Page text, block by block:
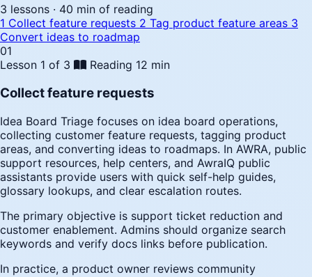
3 lessons · 40 min of reading
1 Collect feature requests 2 Tag product feature areas 3
Convert ideas to roadmap
01
Lesson 1 of 3
Reading 12 min
Collect feature requests
Idea Board Triage focuses on idea board operations,
collecting customer feature requests, tagging product
areas, and converting ideas to roadmaps. In AWRA, public
support resources, help centers, and AwraIQ public
assistants provide users with quick self-help guides,
glossary lookups, and clear escalation routes.
The primary objective is support ticket reduction and
customer enablement. Admins should organize search
keywords and verify docs links before publication.
In practice, a product owner reviews community